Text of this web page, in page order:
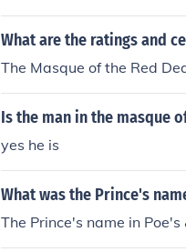
What are the ratings and
The Masque of the Red
Is the man in the masque
yes he is
What was the Prince's
The Prince's name in